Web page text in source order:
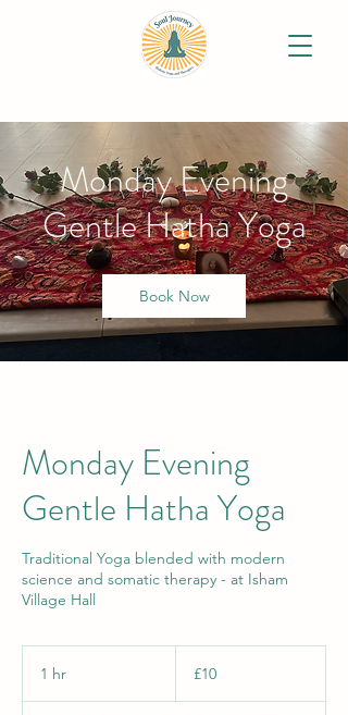
Monday Evening
Gentle Hatha Yoga
Book Now
Monday Evening
Gentle Hatha Yoga
Traditional Yoga blended with modern
science and somatic therapy - at Isham
Village Hall
1 hr
pounds
£10